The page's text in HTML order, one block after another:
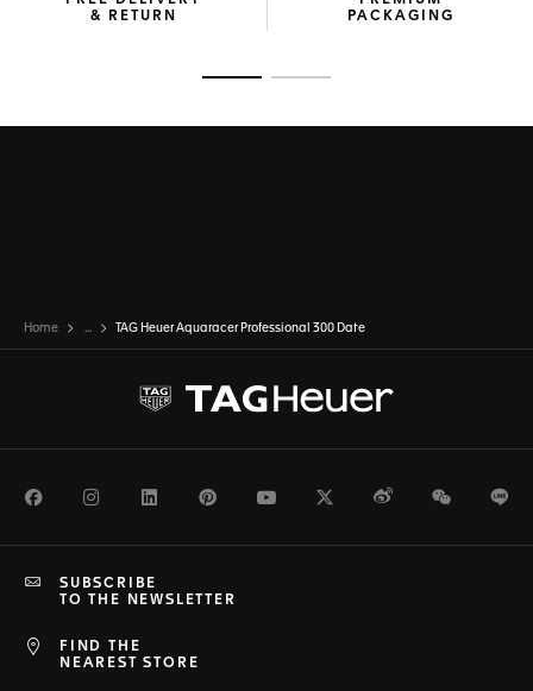
& RETURN
PACKAGING
Home ... TAG Heuer Aquaracer Professional 300 Date
FacebookInstagramLinkedInPinterestYoutubeTwitterWeiboWeChat
FIND THE
NEAREST STORE
SUBSCRIBE
TO THE NEWSLETTER